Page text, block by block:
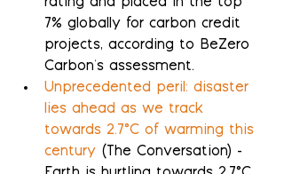
rating and placed in the top
7% globally for carbon credit
projects, according to BeZero
Carbon's assessment.
Unprecedented peril: disaster
lies ahead as we track
towards 2.7°C of warming this
century (The Conversation) -